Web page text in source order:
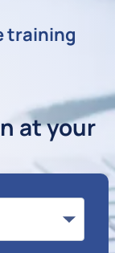
training
at your